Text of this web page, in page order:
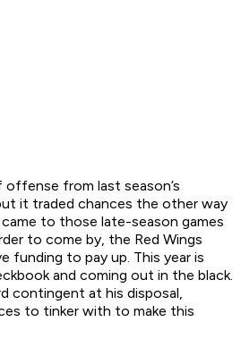
from last season’s
it traded chances the other way
to those late-season games
to come by, the Red Wings
funding to pay up. This year is
and coming out in the black.
contingent at his disposal,
to tinker with to make this